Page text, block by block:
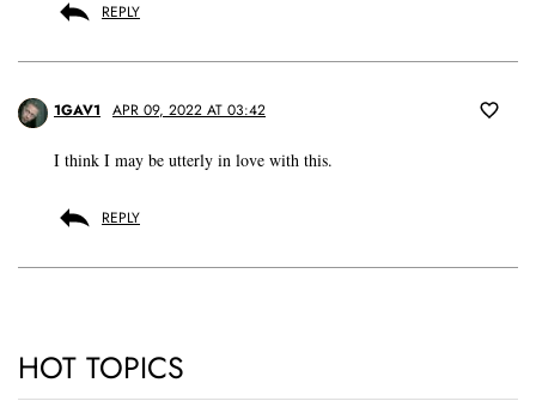
REPLY
1GAV1 APR 09, 2022 AT 03:42
I think I may be utterly in love with this.
REPLY
HOT TOPICS